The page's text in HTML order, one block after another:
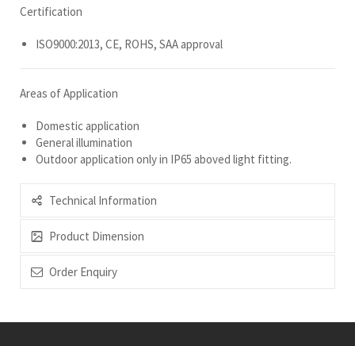
Certification
ISO9000:2013, CE, ROHS, SAA approval
Areas of Application
Domestic application
General illumination
Outdoor application only in IP65 aboved light fitting.
Technical Information
Product Dimension
Order Enquiry